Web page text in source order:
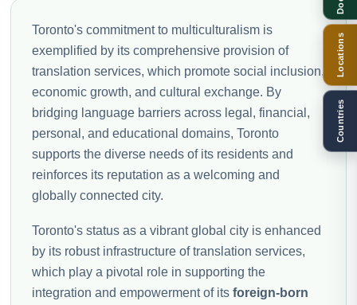
Toronto's commitment to multiculturalism is
exemplified by its comprehensive provision of
translation services, which promote social inclusion,
economic growth, and cultural exchange. By
bridging language barriers across legal, financial,
personal, and educational domains, Toronto
supports the diverse needs of its residents and
reinforces its reputation as a welcoming and
globally connected city.
Toronto's status as a vibrant global city is enhanced
by its robust infrastructure of translation services,
which play a pivotal role in supporting the
integration and empowerment of its foreign-born
Locations
Countries